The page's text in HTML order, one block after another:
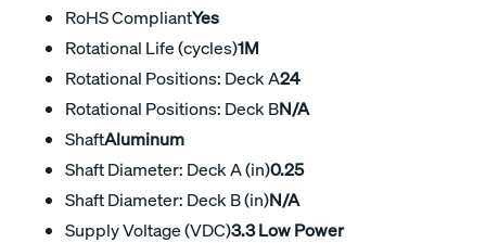
RoHS CompliantYes
Rotational Life (cycles)1M
Rotational Positions: Deck A24
Rotational Positions: Deck BN/A
ShaftAluminum
Shaft Diameter: Deck A (in)0.25
Shaft Diameter: Deck B (in)N/A
Supply Voltage (VDC)3.3 Low Power